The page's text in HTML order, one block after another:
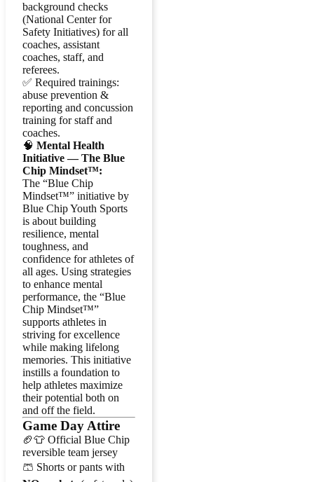
background checks
(National Center for
Safety Initiatives) for all
coaches, assistant
coaches, staff, and
referees.
✅ Required trainings:
abuse prevention &
reporting and concussion
training for staff and
coaches.
🧠 Mental Health
Initiative — The Blue
Chip Mindset™:
The “Blue Chip
Mindset™” initiative by
Blue Chip Youth Sports
is about building
resilience, mental
toughness, and
confidence for athletes of
all ages. Using strategies
to enhance mental
performance, the “Blue
Chip Mindset™”
supports athletes in
striving for excellence
while making lifelong
memories. This initiative
instills a foundation to
help athletes maximize
their potential both on
and off the field.
Game Day Attire
🏈👕 Official Blue Chip
reversible team jersey
🩳 Shorts or pants with